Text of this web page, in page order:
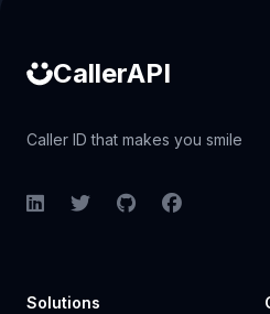
CallerAPI
Caller ID that makes you smile
LinkedInTwitterGitHubFacebook
Solutions